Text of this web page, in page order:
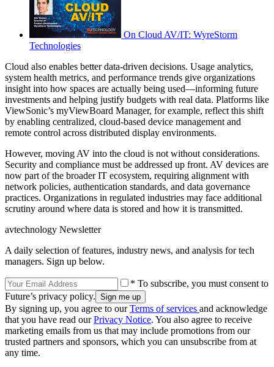
On Cloud AV/IT: WyreStorm
Technologies
Cloud also enables better data-driven decisions. Usage analytics,
system health metrics, and performance trends give organizations
insight into how spaces are actually being used—informing future
investments and helping justify budgets with real data. Platforms like
ViewSonic’s myViewBoard Manager, for example, reflect this shift
by enabling centralized, cloud-based device management and
remote control across distributed display environments.
However, moving AV into the cloud is not without considerations.
Security and compliance must be addressed up front. AV devices are
now part of the broader IT ecosystem, requiring alignment with
network policies, authentication standards, and data governance
practices. Organizations in regulated industries may face additional
scrutiny around where data is stored and how it is transmitted.
avtechnology Newsletter
A daily selection of features, industry news, and analysis for tech
managers. Sign up below.
* To subscribe, you must consent to
Future’s privacy policy.
By signing up, you agree to ourTerms of services and acknowledge
that you have read ourPrivacy Notice. You also agree to receive
marketing emails from us that may include promotions from our
trusted partners and sponsors, which you can unsubscribe from at
any time.